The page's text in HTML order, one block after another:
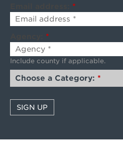
*
*
Include county if applicable.
Choose a Category: *